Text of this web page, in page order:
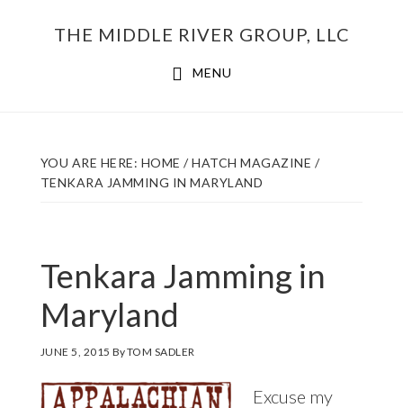
THE MIDDLE RIVER GROUP, LLC
MENU
YOU ARE HERE: HOME / HATCH MAGAZINE /
TENKARA JAMMING IN MARYLAND
Tenkara Jamming in
Maryland
JUNE 5, 2015 ByTOM SADLER
Excuse my